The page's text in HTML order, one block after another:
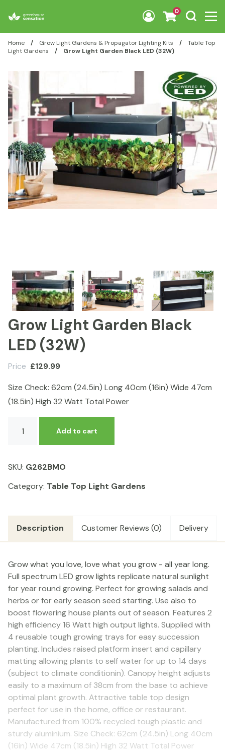
0
Home / Grow Light Gardens & Propagator Lighting Kits /
Table Top
Light Gardens
/ Grow Light Garden Black LED (32W)
Grow Light Garden Black
LED (32W)
Price £129.99
Size Check: 62cm (24.5in) Long 40cm (16in) Wide 47cm
(18.5in) High 32 Watt Total Power
Light
LED
(32W)
Add to cart
SKU: G262BMO
Category: Table Top Light Gardens
Description Customer Reviews (0) Delivery
Grow what you love, love what you grow - all year long.
Full spectrum LED grow lights replicate natural sunlight
for year round growing. Perfect for growing salads and
herbs or for early season seed starting. Use also to
boost flowering house plants out of season. Features 2
high efficiency 16 Watt high output lights. Supplied with
4 reusable tough growing trays for easy succession
planting. Includes raised platform insert and capillary
matting allowing plants to self water for up to 14 days
(subject to climate conditionin). Canopy height adjusts
easily to a maximum of 38cm from the base to achieve
optimal plant growth. Attractive table top design
perfect for use in the home, office or restaurant.
Manufactured from 100% recycled tough plastic and
sturdy aluminium. Size Check: 62cm (24.5in) Long 40cm
(16in) Wide 47cm (18.5in) High 32 Watt Total Power